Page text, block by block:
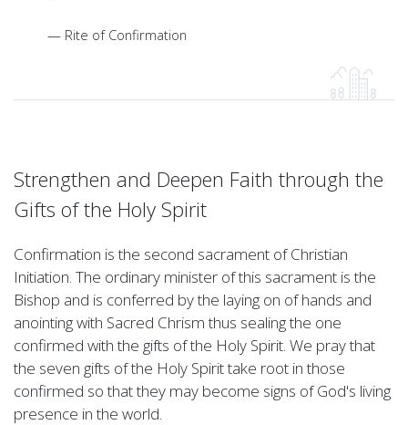
Rite of Confirmation
Strengthen and Deepen Faith through the
Gifts of the Holy Spirit
Confirmation is the second sacrament of Christian
Initiation. The ordinary minister of this sacrament is the
Bishop and is conferred by the laying on of hands and
anointing with Sacred Chrism thus sealing the one
confirmed with the gifts of the Holy Spirit. We pray that
the seven gifts of the Holy Spirit take root in those
confirmed so that they may become signs of God's living
presence in the world.